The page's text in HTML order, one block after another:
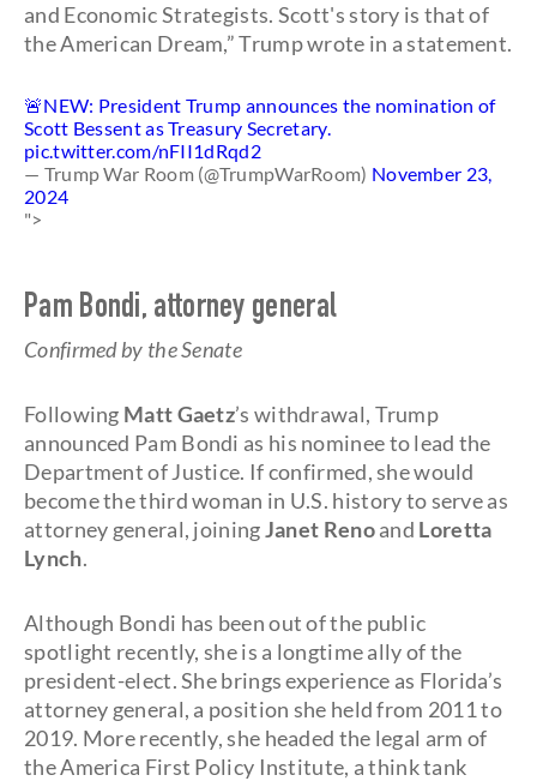
and Economic Strategists. Scott's story is that of
the American Dream,” Trump wrote in a statement.
🚨NEW: President Trump announces the nomination of
Scott Bessent as Treasury Secretary.
pic.twitter.com/nFII1dRqd2
— Trump War Room (@TrumpWarRoom) November 23,
2024
">
Pam Bondi, attorney general
Confirmed by the Senate
Following Matt Gaetz’s withdrawal, Trump
announced Pam Bondi as his nominee to lead the
Department of Justice. If confirmed, she would
become the third woman in U.S. history to serve as
attorney general, joiningJanet Renoand Loretta
Lynch.
Although Bondi has been out of the public
spotlight recently, she is a longtime ally of the
president-elect. She brings experience as Florida’s
attorney general, a position she held from 2011 to
2019. More recently, she headed the legal arm of
the America First Policy Institute, a think tank